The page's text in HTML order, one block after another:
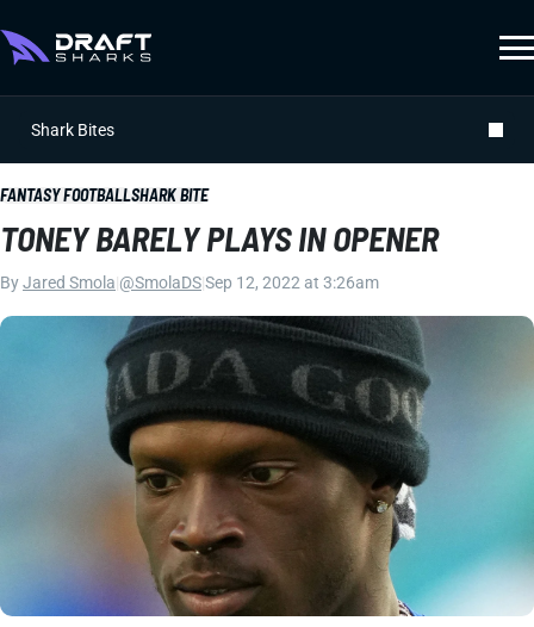
Shark Bites
FANTASY FOOTBALLSHARK BITE
TONEY BARELY PLAYS IN OPENER
ByJared Smola @SmolaDSSep 12, 2022 at 3:26am